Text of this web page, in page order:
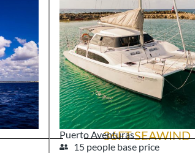
36FT SEAWIND
Puerto Aventuras
15 people base price